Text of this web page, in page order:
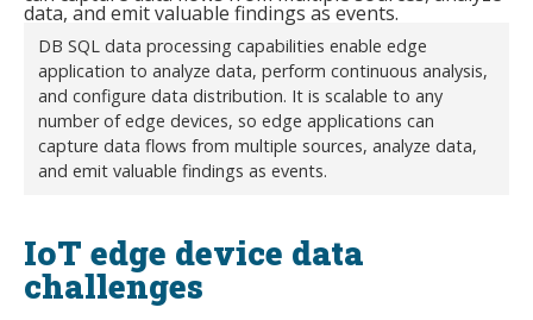
DB SQL data processing capabilities enable edge
application to analyze data, perform continuous analysis,
and configure data distribution. It is scalable to any
number of edge devices, so edge applications can
capture data flows from multiple sources, analyze data,
and emit valuable findings as events.
IoT edge device data
challenges